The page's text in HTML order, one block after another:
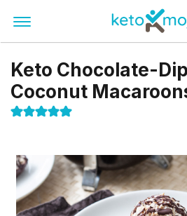
Keto Chocolate-
Coconut